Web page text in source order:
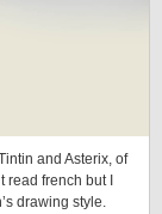
and Asterix, of
read french but I
drawing style.